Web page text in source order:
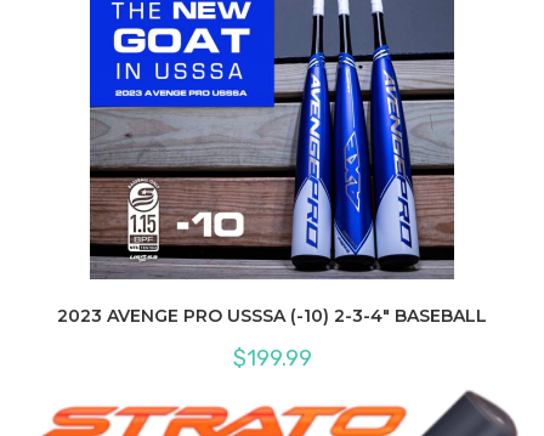
2023 AVENGE PRO USSSA (-10) 2-3-4″ BASEBALL
$199.99